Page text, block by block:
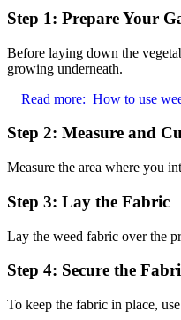
Step 1: Prepare Your
Before laying down the
growing underneath.
Read more: How to use
Step 2: Measure and
Measure the area where you
Step 3: Lay the Fabric
Lay the weed fabric over the
Step 4: Secure the
To keep the fabric in place,